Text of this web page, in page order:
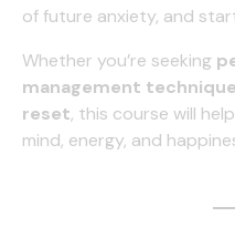
of future anxiety, and
Whether you’re seeking
management
reset, this course will
mind, energy, and